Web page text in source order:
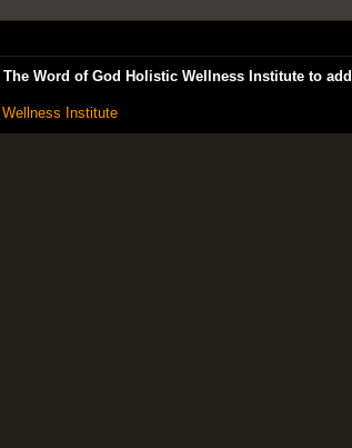
Word of God Holistic Wellness Institute to add
Institute